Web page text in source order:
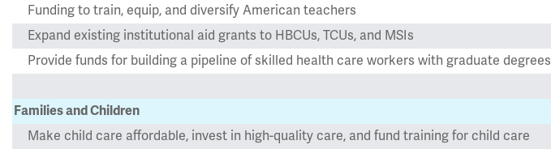
Funding to train, equip, and diversify American teachers
Expand existing institutional aid grants to HBCUs, TCUs, and MSIs
Provide funds for building a pipeline of skilled health care workers with graduate degrees
Families and Children
Make child care affordable, invest in high-quality care, and fund training for child care